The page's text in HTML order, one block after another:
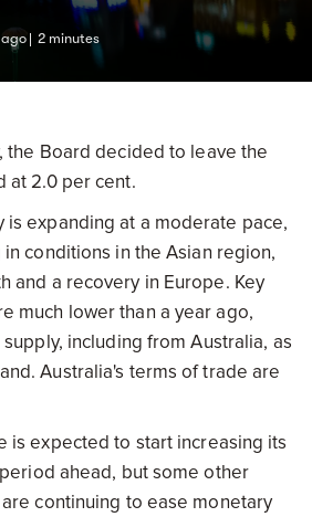
2 minutes
the Board decided to leave the
at 2.0 per cent.
expanding at a moderate pace,
conditions in the Asian region,
and a recovery in Europe. Key
much lower than a year ago,
including from Australia, as
Australia's terms of trade are
is expected to start increasing its
ahead, but some other
continuing to ease monetary